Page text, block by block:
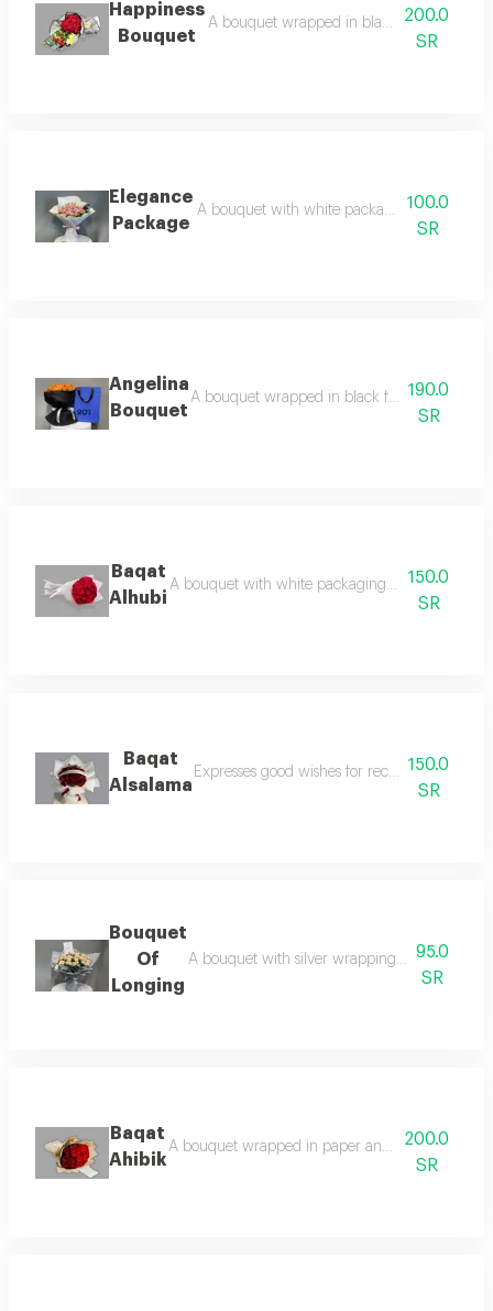
Happiness
Bouquet
A bouquet wrapped in black fabric and
200.0
SR
Elegance
Package
A bouquet with white packaging, baby rose,
100.0
SR
Angelina
Bouquet
A bouquet wrapped in black fabric and baby
190.0
SR
Baqat
Alhubi
A bouquet with white packaging and romantic
150.0
SR
Baqat
Alsalama
Expresses good wishes for recovery, perfect
150.0
SR
Bouquet
Of
Longing
A bouquet with silver wrapping and double
95.0
SR
Baqat
Ahibik
A bouquet wrapped in paper and red roses
200.0
SR